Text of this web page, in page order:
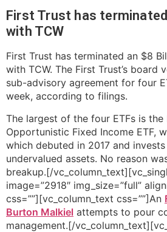
First Trust has
with TCW
First Trust has terminated an $8
with TCW. The First Trust’s board
sub-advisory agreement for four
week, according to filings.
The largest of the four ETFs is the
Opportunistic Fixed Income ETF,
which debuted in 2017 and
undervalued assets. No reason
breakup.[/
image=”2918″ img_size=”full”
css=””][vc_column_text css=””]An
Burton Malkiel attempts to pour
management.[/